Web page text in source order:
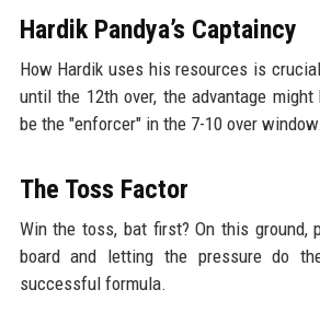
Hardik Pandya’s Captaincy
How Hardik uses his resources is
until the 12th over, the advantage
be the "enforcer" in the 7-10 over window.
The Toss Factor
Win the toss, bat first? On this ground,
board and letting the pressure do
successful formula.